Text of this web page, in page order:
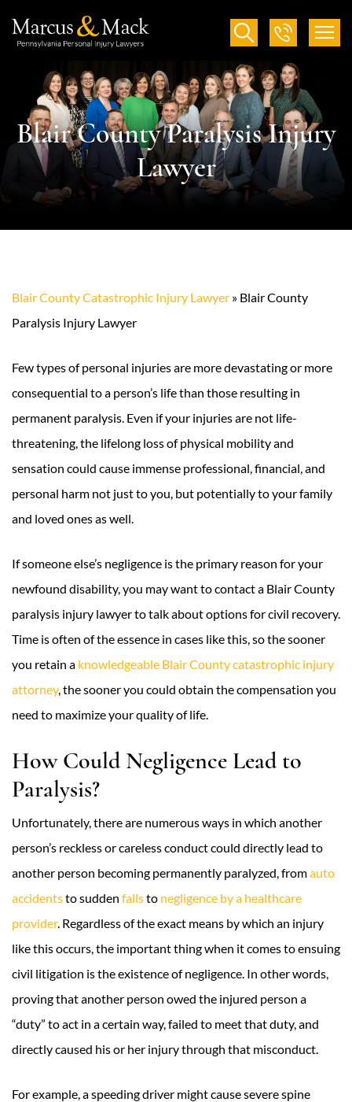
Blair County Paralysis Injury
Lawyer
Blair County Catastrophic Injury Lawyer » Blair County
Paralysis Injury Lawyer
Few types of personal injuries are more devastating or more
consequential to a person’s life than those resulting in
permanent paralysis. Even if your injuries are not life-
threatening, the lifelong loss of physical mobility and
sensation could cause immense professional, financial, and
personal harm not just to you, but potentially to your family
and loved ones as well.
If someone else’s negligence is the primary reason for your
newfound disability, you may want to contact a Blair County
paralysis injury lawyer to talk about options for civil recovery.
Time is often of the essence in cases like this, so the sooner
you retain a knowledgeable Blair County catastrophic injury
attorney, the sooner you could obtain the compensation you
need to maximize your quality of life.
How Could Negligence Lead to
Paralysis?
Unfortunately, there are numerous ways in which another
person’s reckless or careless conduct could directly lead to
another person becoming permanently paralyzed, fromauto
accidentsto sudden fallsto negligence by a healthcare
provider. Regardless of the exact means by which an injury
like this occurs, the important thing when it comes to ensuing
civil litigation is the existence of negligence. In other words,
proving that another person owed the injured person a
“duty” to act in a certain way, failed to meet that duty, and
directly caused his or her injury through that misconduct.
For example, a speeding driver might cause severe spine